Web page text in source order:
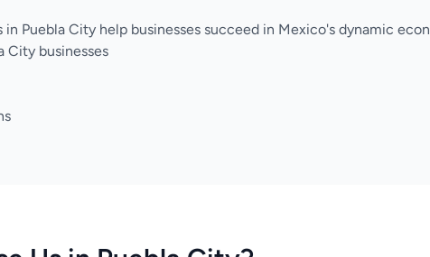
in Puebla City help businesses succeed in Mexico's dynamic
City businesses